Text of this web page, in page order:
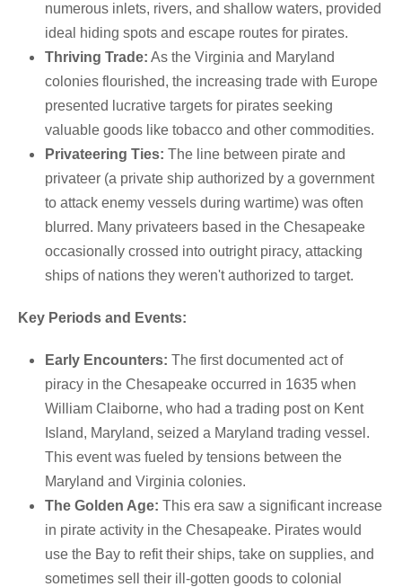
numerous inlets, rivers, and shallow waters, provided
ideal hiding spots and escape routes for pirates.
Thriving Trade: As the Virginia and Maryland
colonies flourished, the increasing trade with Europe
presented lucrative targets for pirates seeking
valuable goods like tobacco and other commodities.
Privateering Ties: The line between pirate and
privateer (a private ship authorized by a government
to attack enemy vessels during wartime) was often
blurred. Many privateers based in the Chesapeake
occasionally crossed into outright piracy, attacking
ships of nations they weren't authorized to target.
Key Periods and Events:
Early Encounters: The first documented act of
piracy in the Chesapeake occurred in 1635 when
William Claiborne, who had a trading post on Kent
Island, Maryland, seized a Maryland trading vessel.
This event was fueled by tensions between the
Maryland and Virginia colonies.
The Golden Age: This era saw a significant increase
in pirate activity in the Chesapeake. Pirates would
use the Bay to refit their ships, take on supplies, and
sometimes sell their ill-gotten goods to colonial